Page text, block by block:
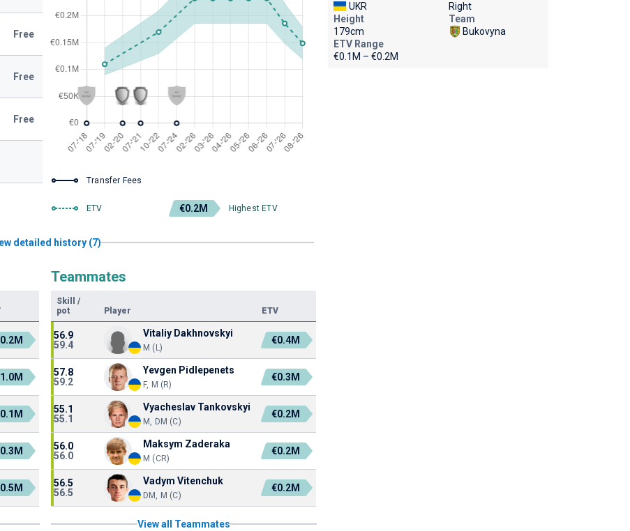
Free
Free
Free
Transfer Fees
ETV €0.2M Highest ETV
detailed history (7)
Teammates
Skill
/
pot
Player ETV
56.9
59.4
Vitaliy Dakhnovskyi
M (L)
€0.4M
57.8
59.2
Yevgen Pidlepenets
F, M (R)
€0.3M
55.1
55.1
Vyacheslav Tankovskyi
M, DM (C)
€0.2M
56.0
56.0
Maksym Zaderaka
M (CR)
€0.2M
56.5
56.5
Vadym Vitenchuk
DM, M (C)
€0.2M
View all Teammates
UKR
Right
Height
179cm
Team
Bukovyna
ETV Range
€0.1M – €0.2M